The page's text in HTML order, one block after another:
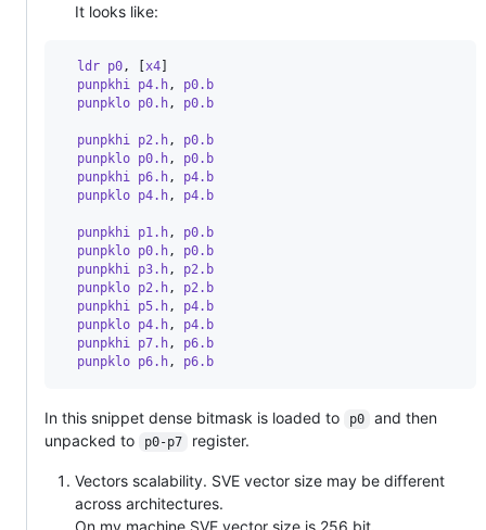
It looks like:
  ldr p0
, x4
  punpkhi p4.h
,
p0.b
  punpklo p0.h
, p0.b
  punpkhi p2.h
,
p0.b
  punpklo p0.h
,
p0.b
  punpkhi p6.h
,
p4.b
  punpklo p4.h
, p4.b
  punpkhi p1.h
,
p0.b
  punpklo p0.h
,
p0.b
  punpkhi p3.h
,
p2.b
  punpklo p2.h
,
p2.b
  punpkhi p5.h
,
p4.b
  punpklo p4.h
,
p4.b
  punpkhi p7.h
,
p6.b
  punpklo p6.h
, p6.b
In this snippet dense bitmask is loaded to p0
and then
unpacked to
p0-p7 register.
Vectors scalability. SVE vector size may be different
across architectures.
On my machine SVE vector size is 256 bit.